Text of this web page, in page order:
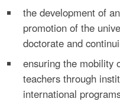
the development of
promotion of the
doctorate and
ensuring the mobility
teachers through
international